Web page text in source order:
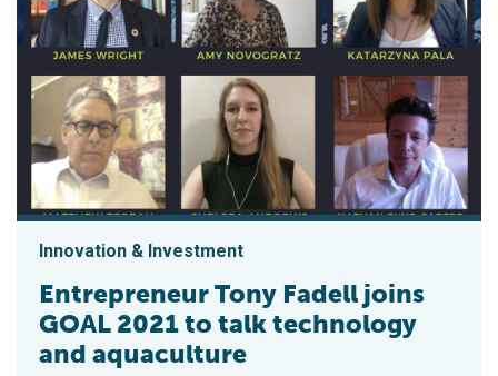
Innovation & Investment
Entrepreneur Tony Fadell joins
GOAL 2021 to talk technology
and aquaculture